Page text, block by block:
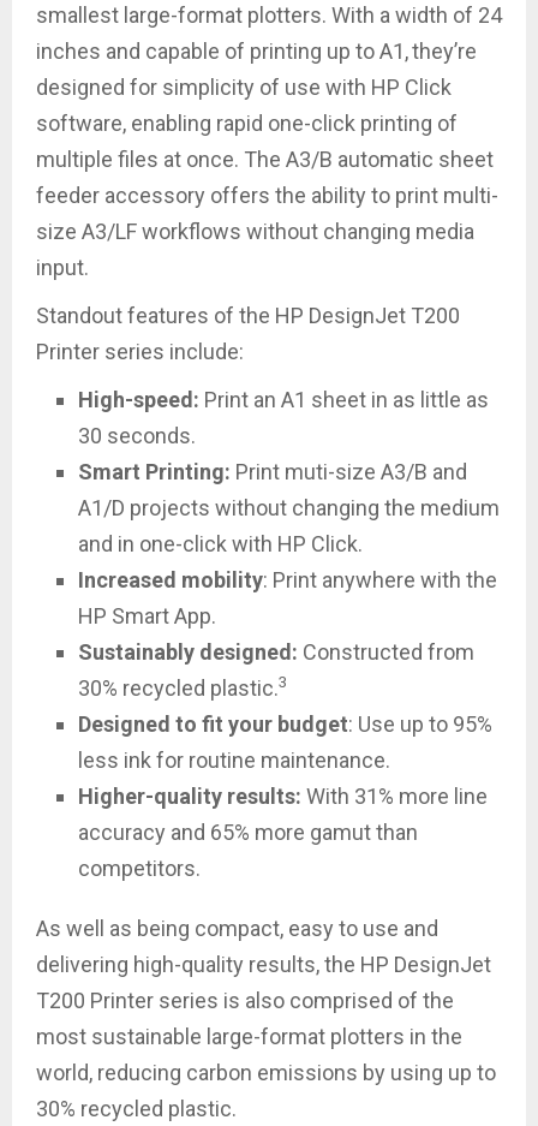
smallest large-format plotters. With a width of 24
inches and capable of printing up to A1,they’re
designed for simplicity of use with HP Click
software, enabling rapid one-click printing of
multiple files at once. The A3/B automatic sheet
feeder accessory offers the ability to print multi-
size A3/LF workflows without changing media
input.
Standout features of the HP DesignJet T200
Printer series include:
High-speed: Print an A1 sheet in as little as
30 seconds.
Smart Printing: Print muti-size A3/B and
A1/D projects without changing the medium
and in one-click with HP Click.
Increased mobility: Print anywhere with the
HP Smart App.
Sustainably designed: Constructed from
30% recycled plastic.3
Designed to fit your budget: Use up to 95%
less ink for routine maintenance.
Higher-quality results: With 31% more line
accuracy and 65% more gamut than
competitors.
As well as being compact, easy to use and
delivering high-quality results, the HP DesignJet
T200 Printer series is also comprised of the
most sustainable large-format plotters in the
world, reducing carbon emissions by using up to
30% recycled plastic.